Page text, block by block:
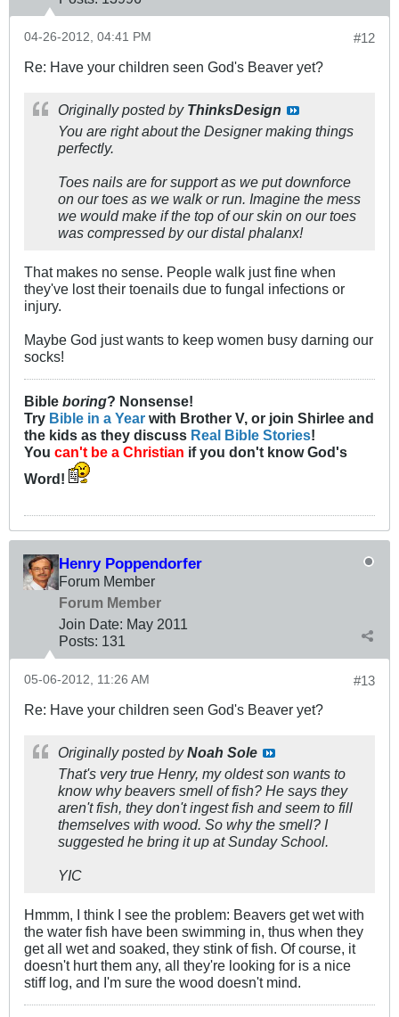
#12
04-26-2012, 04:41 PM
Re: Have your children seen God's Beaver yet?
Originally posted by ThinksDesign
You are right about the Designer making things
perfectly.
Toes nails are for support as we put downforce
on our toes as we walk or run. Imagine the mess
we would make if the top of our skin on our toes
was compressed by our distal phalanx!
That makes no sense. People walk just fine when
they've lost their toenails due to fungal infections or
injury.
Maybe God just wants to keep women busy darning our
socks!
Bible boring? Nonsense!
Try Bible in a Year with Brother V, or join Shirlee and
the kids as they discuss Real Bible Stories!
You can't be a Christian if you don't know God's
Word!
Henry Poppendorfer
Forum Member
Forum Member
Join Date: May 2011
Posts: 131
#13
05-06-2012, 11:26 AM
Re: Have your children seen God's Beaver yet?
Originally posted byNoah Sole
That's very true Henry, my oldest son wants to
know why beavers smell of fish? He says they
aren't fish, they don't ingest fish and seem to fill
themselves with wood. So why the smell? I
suggested he bring it up at Sunday School.
YIC
Hmmm, I think I see the problem: Beavers get wet with
the water fish have been swimming in, thus when they
get all wet and soaked, they stink of fish. Of course, it
doesn't hurt them any, all they're looking for is a nice
stiff log, and I'm sure the wood doesn't mind.